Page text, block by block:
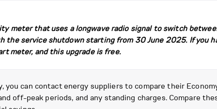
meter that uses a longwave radio signal to switch
the service shutdown starting from 30 June 2025. If you
meter, and this upgrade is free.
you can contact energy suppliers to compare their
off-peak periods, and any standing charges. Compare